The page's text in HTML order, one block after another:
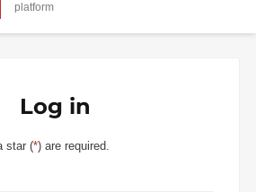
platform
Log in
star (*) are required.